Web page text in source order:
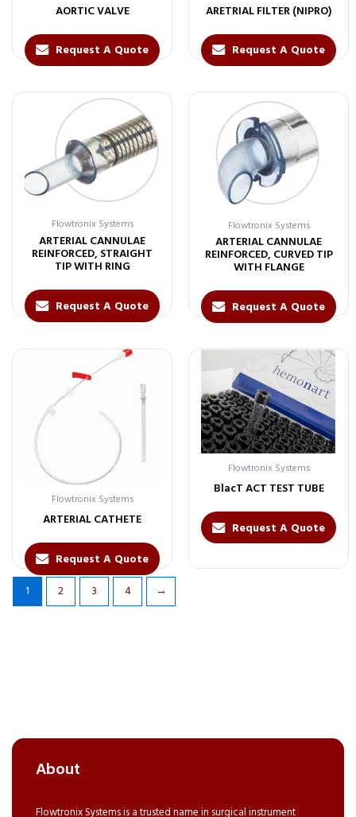
AORTIC VALVE
Request A Quote
ARETRIAL FILTER (NIPRO)
Request A Quote
Flowtronix Systems
ARTERIAL CANNULAE
REINFORCED, STRAIGHT
TIP WITH RING
Request A Quote
Flowtronix Systems
ARTERIAL CANNULAE
REINFORCED, CURVED TIP
WITH FLANGE
Request A Quote
Flowtronix Systems
ARTERIAL CATHETE
Request A Quote
Flowtronix Systems
BlacT ACT TEST TUBE
Request A Quote
1 2 3 4 →
About
Flowtronix Systems is a trusted name in surgical instrument